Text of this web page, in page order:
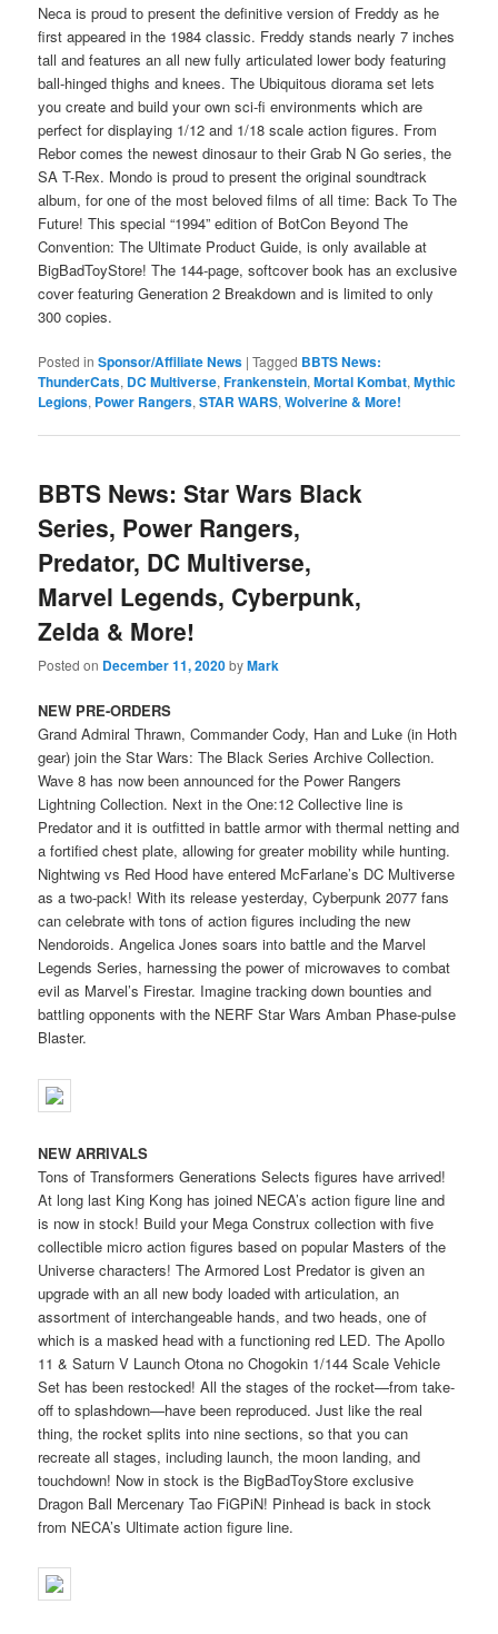
Neca is proud to present the definitive version of Freddy as he
first appeared in the 1984 classic. Freddy stands nearly 7 inches
tall and features an all new fully articulated lower body featuring
ball-hinged thighs and knees. The Ubiquitous diorama set lets
you create and build your own sci-fi environments which are
perfect for displaying 1/12 and 1/18 scale action figures. From
Rebor comes the newest dinosaur to their Grab N Go series, the
SA T-Rex. Mondo is proud to present the original soundtrack
album, for one of the most beloved films of all time: Back To The
Future! This special “1994” edition of BotCon Beyond The
Convention: The Ultimate Product Guide, is only available at
BigBadToyStore! The 144-page, softcover book has an exclusive
cover featuring Generation 2 Breakdown and is limited to only
300 copies.
Posted in Sponsor/Affiliate News |Tagged BBTS News:
ThunderCats, DC Multiverse,Frankenstein,Mortal Kombat,Mythic
Legions, Power Rangers,STAR WARS,Wolverine & More!
BBTS News: Star Wars Black
Series, Power Rangers,
Predator, DC Multiverse,
Marvel Legends, Cyberpunk,
Zelda & More!
Posted on December 11, 2020byMark
NEW PRE-ORDERS
Grand Admiral Thrawn, Commander Cody, Han and Luke (in Hoth
gear) join the Star Wars: The Black Series Archive Collection.
Wave 8 has now been announced for the Power Rangers
Lightning Collection. Next in the One:12 Collective line is
Predator and it is outfitted in battle armor with thermal netting and
a fortified chest plate, allowing for greater mobility while hunting.
Nightwing vs Red Hood have entered McFarlane’s DC Multiverse
as a two-pack! With its release yesterday, Cyberpunk 2077 fans
can celebrate with tons of action figures including the new
Nendoroids. Angelica Jones soars into battle and the Marvel
Legends Series, harnessing the power of microwaves to combat
evil as Marvel’s Firestar. Imagine tracking down bounties and
battling opponents with the NERF Star Wars Amban Phase-pulse
Blaster.
NEW ARRIVALS
Tons of Transformers Generations Selects figures have arrived!
At long last King Kong has joined NECA’s action figure line and
is now in stock! Build your Mega Construx collection with five
collectible micro action figures based on popular Masters of the
Universe characters! The Armored Lost Predator is given an
upgrade with an all new body loaded with articulation, an
assortment of interchangeable hands, and two heads, one of
which is a masked head with a functioning red LED. The Apollo
11 & Saturn V Launch Otona no Chogokin 1/144 Scale Vehicle
Set has been restocked! All the stages of the rocket—from take-
off to splashdown—have been reproduced. Just like the real
thing, the rocket splits into nine sections, so that you can
recreate all stages, including launch, the moon landing, and
touchdown! Now in stock is the BigBadToyStore exclusive
Dragon Ball Mercenary Tao FiGPiN! Pinhead is back in stock
from NECA’s Ultimate action figure line.